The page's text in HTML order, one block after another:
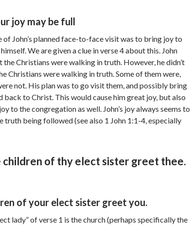
joy may be full
of John’s planned face-to-face visit was to bring joy to
We are given a clue in verse 4 about this. John
the Christians were walking in truth. However, he didn’t
Christians were walking in truth. Some of them were,
not. His plan was to go visit them, and possibly bring
back to Christ. This would cause him great joy, but also
to the congregation as well. John’s joy always seems to
truth being followed (see also 1 John 1:1-4, especially
children of thy elect sister greet thee.
of your elect sister greet you.
lady” of verse 1 is the church (perhaps specifically the